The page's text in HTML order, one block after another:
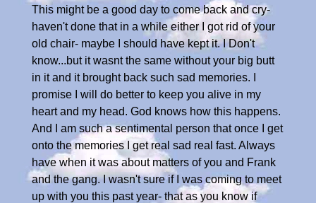
This might be a good day to come back and cry-
haven't done that in a while either I got rid of your
old chair- maybe I should have kept it. I Don't
know...but it wasnt the same without your big butt
in it and it brought back such sad memories. I
promise I will do better to keep you alive in my
heart and my head. God knows how this happens.
And I am such a sentimental person that once I get
onto the memories I get real sad real fast. Always
have when it was about matters of you and Frank
and the gang. I wasn't sure if I was coming to meet
up with you this past year- that as you know if